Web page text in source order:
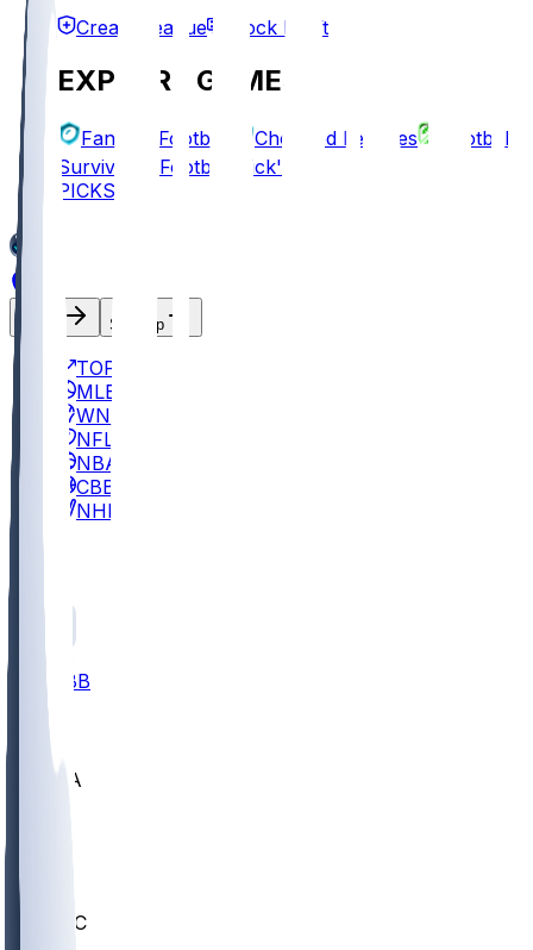
Create League Mock Draft
EXPLORE GAMES
Fantasy Football Chopped Leagues
Football
Survivor
Football Pick'em
PICKS
Sign Up
TOP
MLB
WNBA
NFL
NBA
CBB
NHL
CBB
UCLA
UMKC